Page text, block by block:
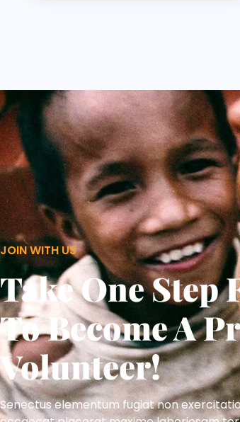
JOIN WITH US
Take One Step
To Become A
Volunteer!
Senectus elementum fugiat non